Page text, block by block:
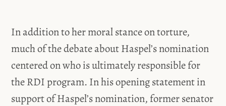
In addition to her moral stance on torture,
much of the debate about Haspel’s nomination
centered on who is ultimately responsible for
the RDI program. In his opening statement in
support of Haspel’s nomination, former senator